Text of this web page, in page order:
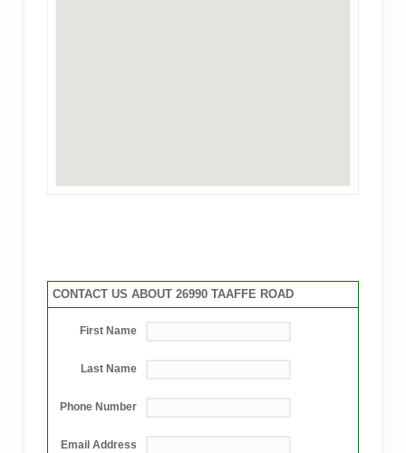
CONTACT US ABOUT 26990 TAAFFE ROAD
First Name
Last Name
Phone Number
Email Address